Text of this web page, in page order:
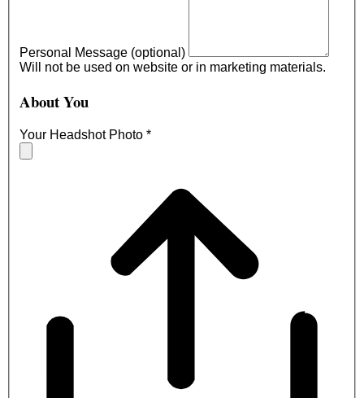
Personal Message (optional)
Will not be used on website or in marketing materials.
About You
Your Headshot Photo *